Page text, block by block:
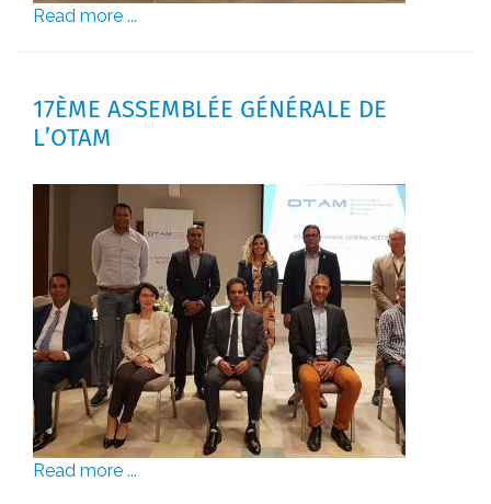
Read more ...
17ÈME ASSEMBLÉE GÉNÉRALE DE
L’OTAM
Read more ...